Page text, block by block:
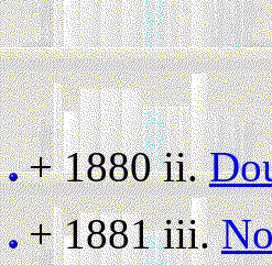
+ 1880 ii.
+ 1881 iii.